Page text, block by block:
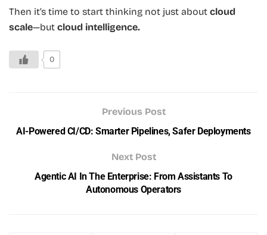
Then it’s time to start thinking not just about cloud
scale—but cloud intelligence.
0
Previous Post
AI-Powered CI/CD: Smarter Pipelines, Safer Deployments
Next Post
Agentic AI In The Enterprise: From Assistants To
Autonomous Operators